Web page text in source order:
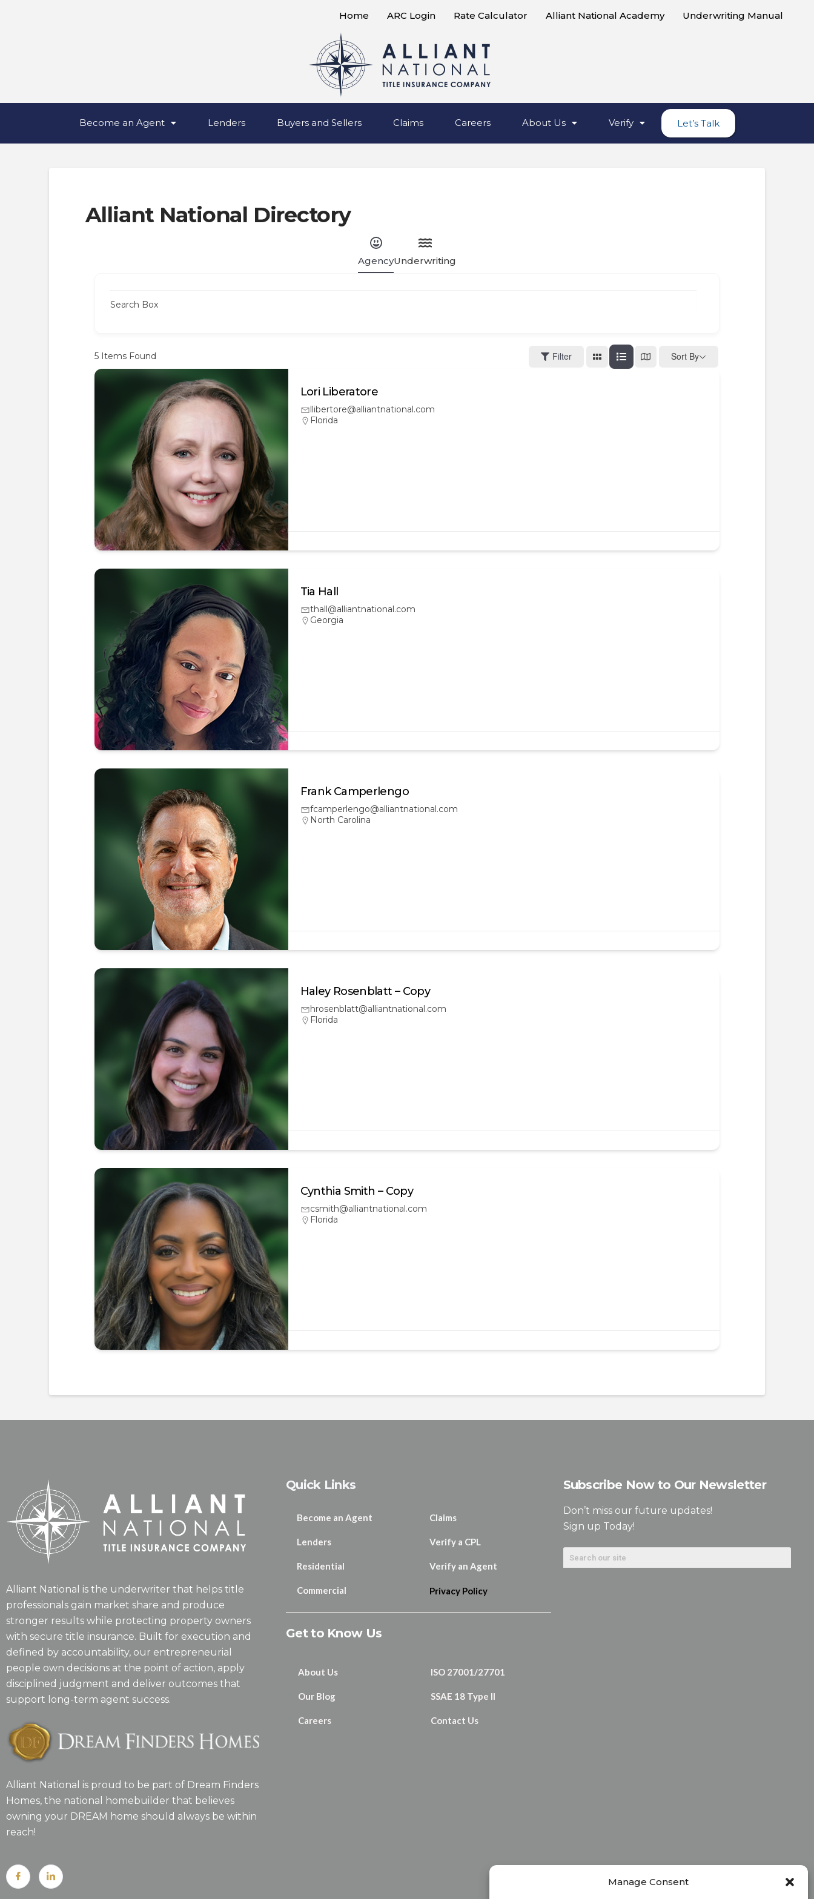
Manage Consent
Home ARC Login Rate Calculator Alliant National Academy Underwriting Manual
Become an Agent Lenders Buyers and Sellers Claims Careers About Us Verify Let’s Talk
Alliant National Directory
AgencyUnderwriting
Search Box
5Items Found Filter Sort By
Lori Liberatore
llibertore@alliantnational.com
Florida
Tia Hall
thall@alliantnational.com
Georgia
Frank Camperlengo
fcamperlengo@alliantnational.com
North Carolina
Haley Rosenblatt – Copy
hrosenblatt@alliantnational.com
Florida
Cynthia Smith – Copy
csmith@alliantnational.com
Florida
Alliant National is the underwriter that helps title
professionals gain market share and produce
stronger results while protecting property owners
with secure title insurance. Built for execution and
defined by accountability, our entrepreneurial
people own decisions at the point of action, apply
disciplined judgment and deliver outcomes that
support long-term agent success.
Alliant National is proud to be part of Dream Finders
Homes, the national homebuilder that believes
owning your DREAM home should always be within
reach!
Quick Links
Become an Agent
Lenders
Residential
Commercial
Claims
Verify a CPL
Verify an Agent
Privacy Policy
Get to Know Us
About Us
Our Blog
Careers
ISO 27001/27701
SSAE 18 Type II
Contact Us
Subscribe Now to Our Newsletter
Don’t miss our future updates!
Sign up Today!